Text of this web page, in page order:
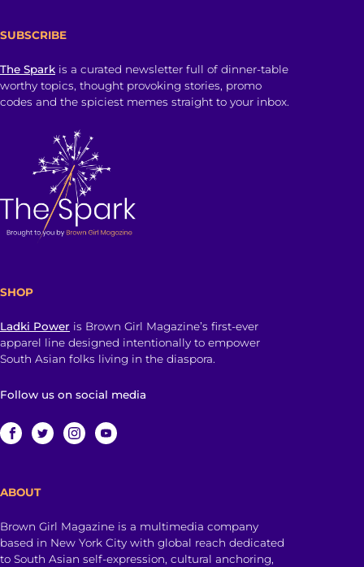
SUBSCRIBE
The Spark is a curated newsletter full of dinner-table
worthy topics, thought provoking stories, promo
codes and the spiciest memes straight to your inbox.
SHOP
Ladki Power is Brown Girl Magazine’s first-ever
apparel line designed intentionally to empower
South Asian folks living in the diaspora.
Follow us on social media
ABOUT
Brown Girl Magazine is a multimedia company
based in New York City with global reach dedicated
to South Asian self-expression, cultural anchoring,